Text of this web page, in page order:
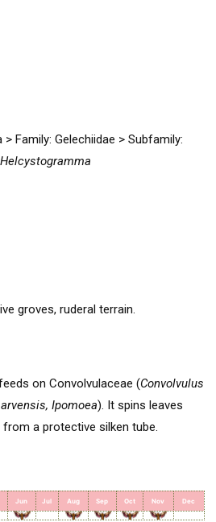
> Family: Gelechiidae > Subfamily:
Helcystogramma
groves, ruderal terrain.
on Convolvulaceae (Convolvulus
Ipomoea). It spins leaves
a protective silken tube.
Jun Jul Aug Sep Oct Nov Dec